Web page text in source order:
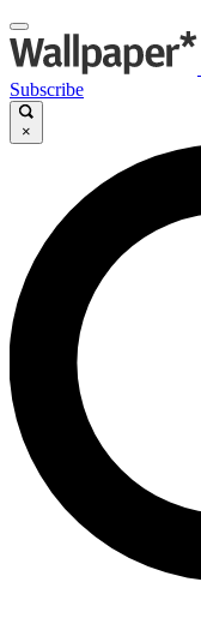
Subscribe
×